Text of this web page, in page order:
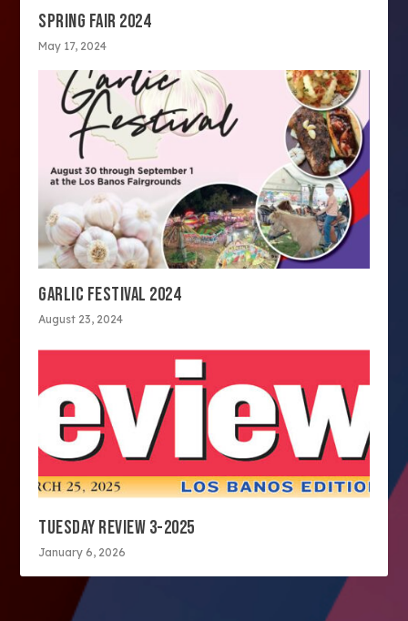
SPRING FAIR 2024
May 17, 2024
GARLIC FESTIVAL 2024
August 23, 2024
TUESDAY REVIEW 3-2025
January 6, 2026